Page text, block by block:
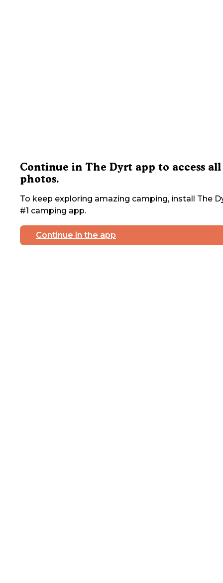
Continue in The Dyrt app to access all
photos.
To keep exploring amazing camping, install The
#1 camping app.
Continue in the app